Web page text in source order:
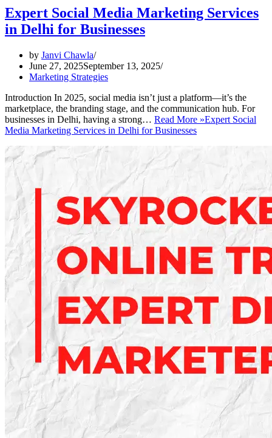
Expert Social Media Marketing Services
in Delhi for Businesses
by Janvi Chawla
June 27, 2025September 13, 2025
Marketing Strategies
Introduction In 2025, social media isn’t just a platform—it’s the
marketplace, the branding stage, and the communication hub. For
businesses in Delhi, having a strong… Read More »Expert Social
Media Marketing Services in Delhi for Businesses